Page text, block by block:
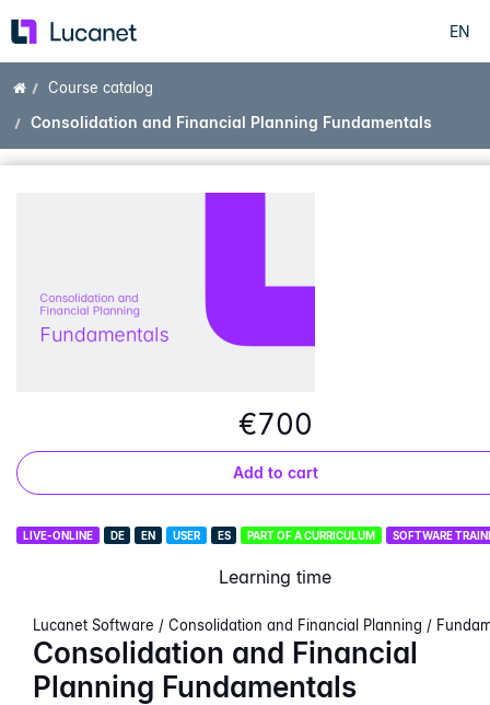
Skip
to
main
EN
HomeCourse catalog
Consolidation and Financial Planning Fundamentals
€700
LIVE-ONLINE DE EN USER ES PART OF A CURRICULUM SOFTWARE
Learning time
Lucanet Software / Consolidation and Financial Planning /
Consolidation and Financial
Planning Fundamentals